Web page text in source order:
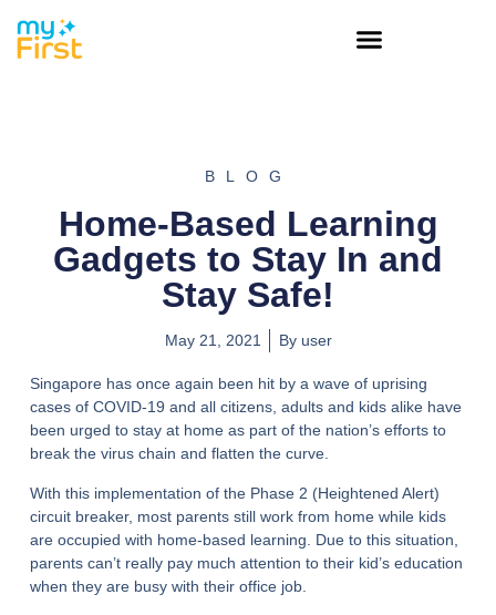
BLOG
Home-Based Learning
Gadgets to Stay In and
Stay Safe!
May 21, 2021 Byuser
Singapore has once again been hit by a wave of uprising
cases of COVID-19 and all citizens, adults and kids alike have
been urged to stay at home as part of the nation’s efforts to
break the virus chain and flatten the curve.
With this implementation of the Phase 2 (Heightened Alert)
circuit breaker, most parents still work from home while kids
are occupied with home-based learning. Due to this situation,
parents can’t really pay much attention to their kid’s education
when they are busy with their office job.